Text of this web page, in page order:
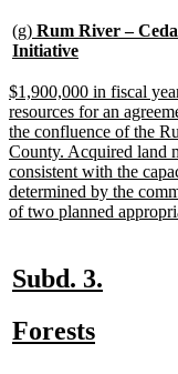
new
text
(g) Rum River –
Initiativenew
end
new
text
begin
$1,900,000 in fiscal
resources for an
the confluence of the
County. Acquired land
consistent with the
determined by the
of two planned
new
begin
Subd. 3.
new
Forestsnew